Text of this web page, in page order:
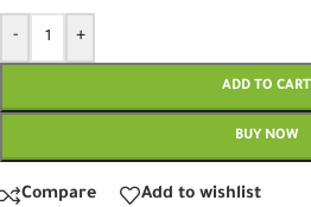
- +
ADD TO CART
BUY NOW
Compare Add to wishlist